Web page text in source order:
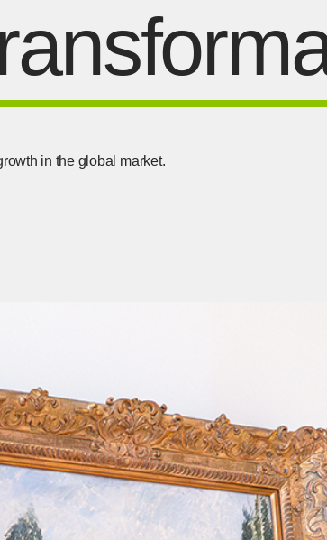
in the global market.